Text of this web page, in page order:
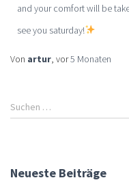
and your comfort will be
see you saturday!
Von artur , vor5 Monaten
Suchen …
Neueste Beiträge